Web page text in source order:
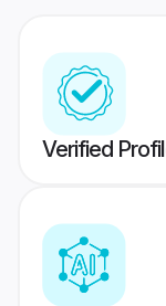
Verified